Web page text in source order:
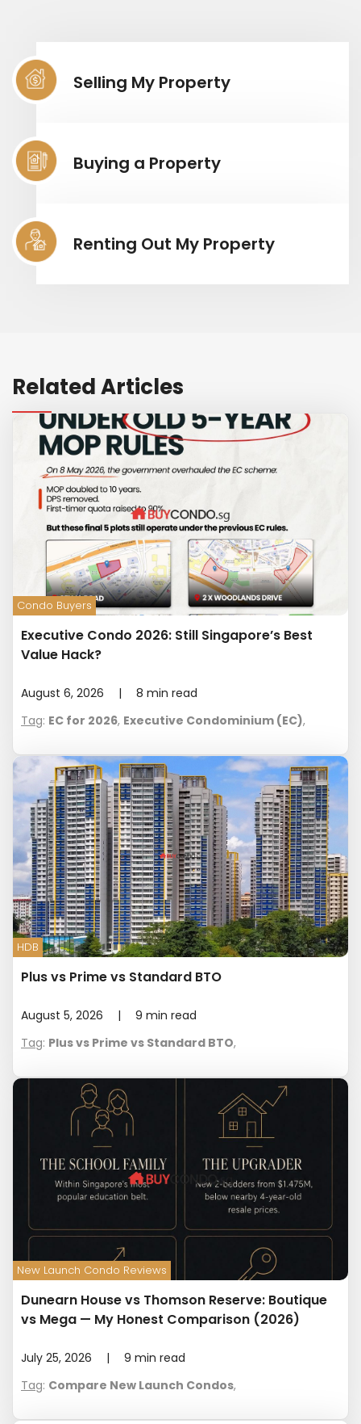
Selling My Property
Buying a Property
Renting Out My Property
Related Articles
Condo Buyers
Executive Condo 2026: Still Singapore’s Best
Value Hack?
August 6, 2026 | 8 min read
Tag: EC for 2026, Executive Condominium (EC),
HDB
Plus vs Prime vs Standard BTO
August 5, 2026 | 9 min read
Tag: Plus vs Prime vs Standard BTO,
New Launch Condo Reviews
Dunearn House vs Thomson Reserve: Boutique
vs Mega — My Honest Comparison (2026)
July 25, 2026 | 9 min read
Tag: Compare New Launch Condos,